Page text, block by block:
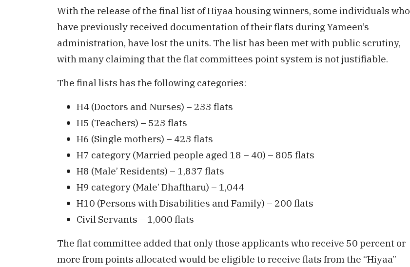
With the release of the final list of Hiyaa housing winners, some individuals who
have previously received documentation of their flats during Yameen’s
administration, have lost the units. The list has been met with public scrutiny,
with many claiming that the flat committees point system is not justifiable.
The final lists has the following categories:
H4 (Doctors and Nurses) – 233 flats
H5 (Teachers) – 523 flats
H6 (Single mothers) – 423 flats
H7 category (Married people aged 18 – 40) – 805 flats
H8 (Male’ Residents) – 1,837 flats
H9 category (Male’ Dhaftharu) – 1,044
H10 (Persons with Disabilities and Family) – 200 flats
Civil Servants – 1,000 flats
The flat committee added that only those applicants who receive 50 percent or
more from points allocated would be eligible to receive flats from the “Hiyaa”